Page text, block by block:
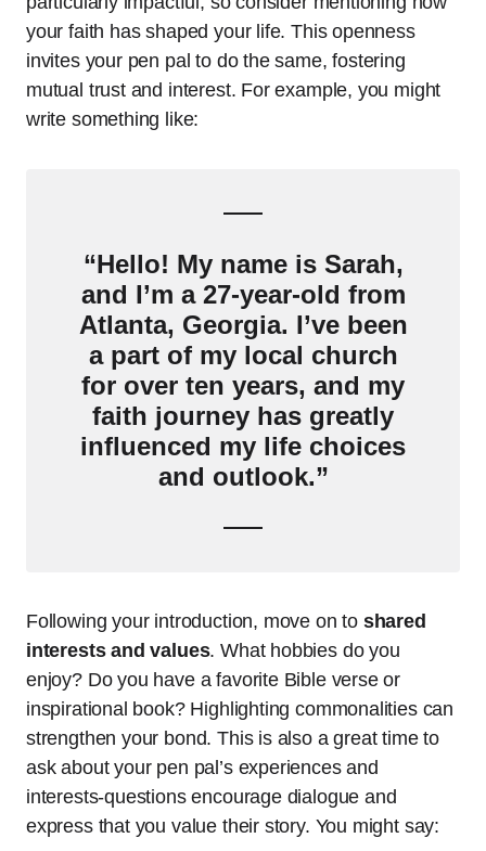
your faith has shaped your life. This openness
invites your pen pal to do the same, fostering
mutual trust and interest. For example, you might
write something like:
“Hello! My name is Sarah,
and I’m a 27-year-old from
Atlanta, Georgia. I’ve been
a part of my local church
for over ten years, and my
faith journey has greatly
influenced my life choices
and outlook.”
Following your introduction, move on to shared
interests and values. What hobbies do you
enjoy? Do you have a favorite Bible verse or
inspirational book? Highlighting commonalities can
strengthen your bond. This is also a great time to
ask about your pen pal’s experiences and
interests-questions encourage dialogue and
express that you value their story. You might say: